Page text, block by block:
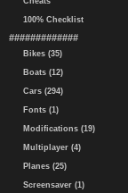
100% Checklist
#############
Bikes (35)
Boats (12)
Cars (294)
Fonts (1)
Modifications (19)
Multiplayer (4)
Planes (25)
Screensaver (1)